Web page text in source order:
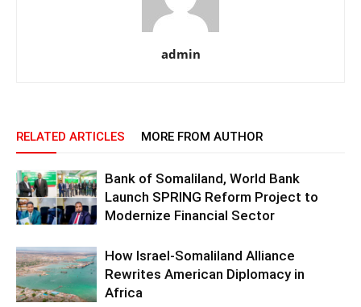
admin
RELATED ARTICLES MORE FROM AUTHOR
Bank of Somaliland, World Bank
Launch SPRING Reform Project to
Modernize Financial Sector
How Israel-Somaliland Alliance
Rewrites American Diplomacy in
Africa